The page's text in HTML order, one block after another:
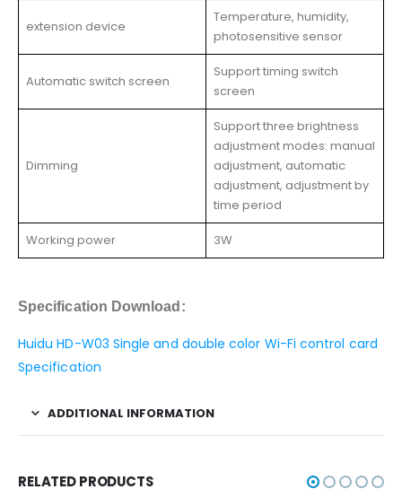
extension device
Temperature, humidity,
photosensitive sensor
Automatic switch screen
Support timing switch
screen
Dimming
Support three brightness
adjustment modes: manual
adjustment, automatic
adjustment, adjustment by
time period
Working power 3W
Specification Download:
Huidu HD-W03 Single and double color Wi-Fi control card
Specification
ADDITIONAL INFORMATION
RELATED PRODUCTS